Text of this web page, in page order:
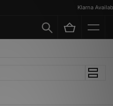
Klarna